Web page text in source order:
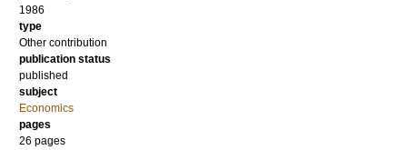
1986
type
Other contribution
publication status
published
subject
Economics
pages
26 pages